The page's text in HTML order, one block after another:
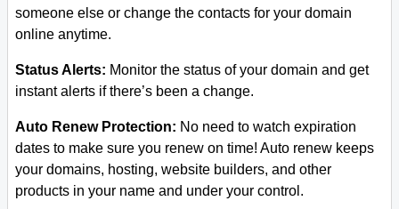
someone else or change the contacts for your domain
online anytime.
Status Alerts: Monitor the status of your domain and get
instant alerts if there’s been a change.
Auto Renew Protection: No need to watch expiration
dates to make sure you renew on time! Auto renew keeps
your domains, hosting, website builders, and other
products in your name and under your control.